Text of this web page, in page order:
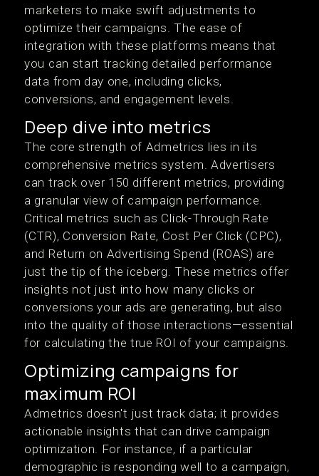
marketers to make swift adjustments to
optimize their campaigns. The ease of
integration with these platforms means that
you can start tracking detailed performance
data from day one, including clicks,
conversions, and engagement levels.
Deep dive into metrics
The core strength of Admetrics lies in its
comprehensive metrics system. Advertisers
can track over 150 different metrics, providing
a granular view of campaign performance.
Critical metrics such as Click-Through Rate
(CTR), Conversion Rate, Cost Per Click (CPC),
and Return on Advertising Spend (ROAS) are
just the tip of the iceberg. These metrics offer
insights not just into how many clicks or
conversions your ads are generating, but also
into the quality of those interactions—essential
for calculating the true ROI of your campaigns​.
Optimizing campaigns for
maximum ROI
Admetrics doesn't just track data; it provides
actionable insights that can drive campaign
optimization. For instance, if a particular
demographic is responding well to a campaign,